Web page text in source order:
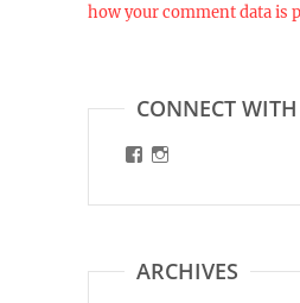
how your comment data is
CONNECT
View
on on
ARCHIVES